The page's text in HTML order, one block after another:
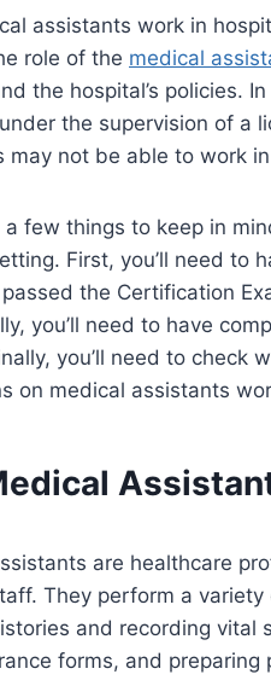
assistants work in
role of the medical
the hospital’s policies.
the supervision of a
may not be able to work
few things to keep in
First, you’ll need to
the Certification
you’ll need to have
you’ll need to check
on medical assistants
are healthcare
They perform a
and recording vital
forms, and preparing